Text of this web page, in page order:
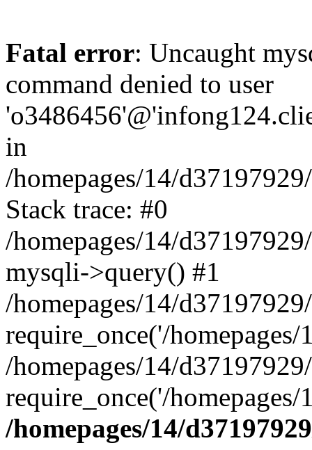
Fatal error: Uncaught
command denied to user
in
/homepages/14/
Stack trace: #0
/homepages/14/
mysqli->query() #1
/homepages/14/
require_once('/
/homepages/14/
require_once('/
/homepages/14/